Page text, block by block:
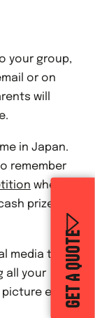
GET A QUOTE
your group,
or on
will
in Japan.
remember
when
prize for
media to
all your
picture each